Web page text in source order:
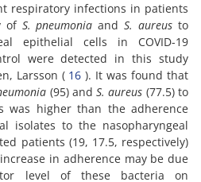
respiratory infections in patients
of S. pneumonia andS. aureus to
epithelial cells in COVID-19
were detected in this study
Larsson ( 16 ). It was found that
(95) andS. aureus (77.5) to
was higher than the adherence
isolates to the nasopharyngeal
patients (19, 17.5, respectively)
in adherence may be due
level of these bacteria on